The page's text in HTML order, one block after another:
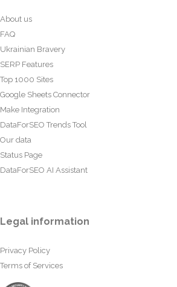
About us
FAQ
Ukrainian Bravery
SERP Features
Top 1000 Sites
Google Sheets Connector
Make Integration
DataForSEO Trends Tool
Our data
Status Page
DataForSEO AI Assistant
Legal information
Privacy Policy
Terms of Services